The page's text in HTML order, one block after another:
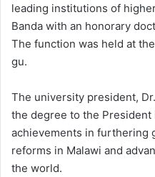
leading institutions of
Banda with an honorary
The function was held at
gu.
The university president,
the degree to the
achievements in furthering
reforms in Malawi and
the world.